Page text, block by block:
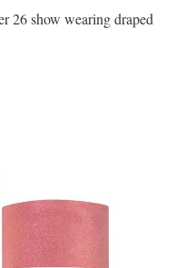
26 show wearing draped